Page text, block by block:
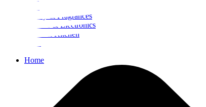
Beauty & Fragrances
Mobiles & Electronics
Home & Kitchen
Home